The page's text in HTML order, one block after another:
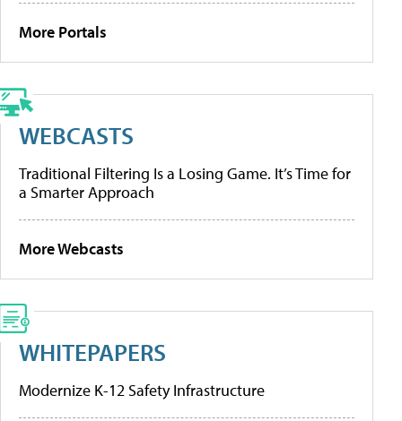
More Portals
WEBCASTS
Traditional Filtering Is a Losing Game. It’s Time for
a Smarter Approach
More Webcasts
WHITEPAPERS
Modernize K-12 Safety Infrastructure